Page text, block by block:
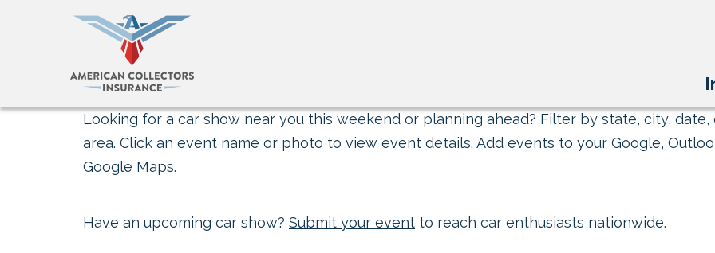
Looking for a car show near you this weekend or planning ahead? Filter by state, city,
area. Click an event name or photo to view event details. Add events to your Google,
Google Maps.
Have an upcoming car show? Submit your event to reach car enthusiasts nationwide.